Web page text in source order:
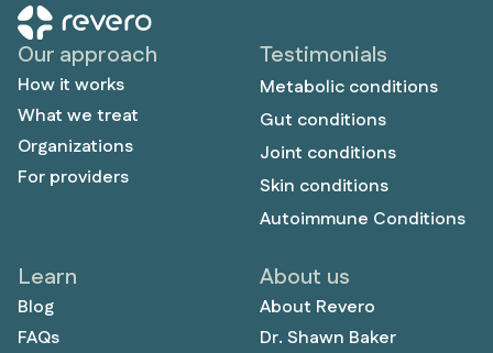
anxiety and depression that had severely impacted
his personal relationships and quality of life, proving
that proper nutrition can address both physical and
mental health challenges.
Our approach
How it works
What we treat
Organizations
For providers
Testimonials
Metabolic conditions
Gut conditions
Joint conditions
Skin conditions
Autoimmune Conditions
Learn
Blog
FAQs
About us
About Revero
Dr. Shawn Baker